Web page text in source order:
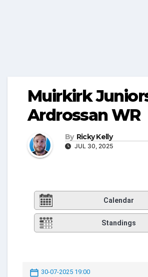
Muirkirk
Ardrossan WR
By Ricky Kelly
JUL 30, 2025
Calendar
Standings
30-07-2025 19:00